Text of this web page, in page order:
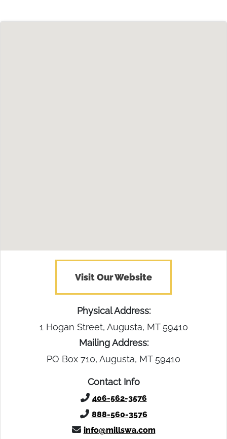
Visit Our Website
Physical Address:
1 Hogan Street, Augusta, MT 59410
Mailing Address:
PO Box 710, Augusta, MT 59410
Contact Info
406-562-3576
888-560-3576
info@millswa.com